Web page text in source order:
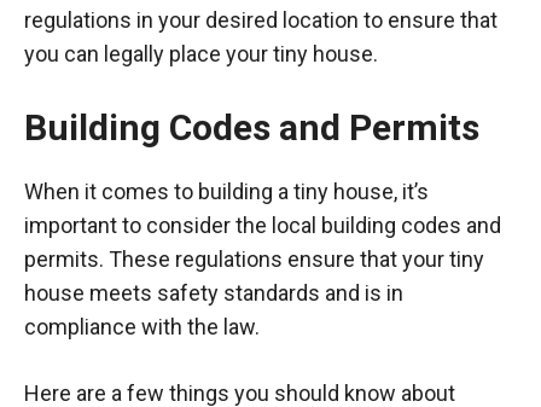
regulations in your desired location to ensure that
you can legally place your tiny house.
Building Codes and Permits
When it comes to building a tiny house, it’s
important to consider the local building codes and
permits. These regulations ensure that your tiny
house meets safety standards and is in
compliance with the law.
Here are a few things you should know about